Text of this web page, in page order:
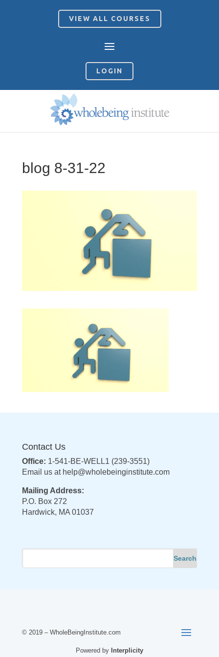
VIEW ALL COURSES
LOGIN
blog 8-31-22
Contact Us
Office: 1-541-BE-WELL1 (239-3551)
Email us at help@wholebeinginstitute.com
Mailing Address:
P.O. Box 272
Hardwick, MA 01037
© 2019 – WholeBeingInstitute.com
Powered by Interplicity